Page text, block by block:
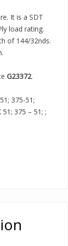
It is a SDT
load rating.
of 144/32nds.
G23372.
375-51;
51; 375 – 51; ;